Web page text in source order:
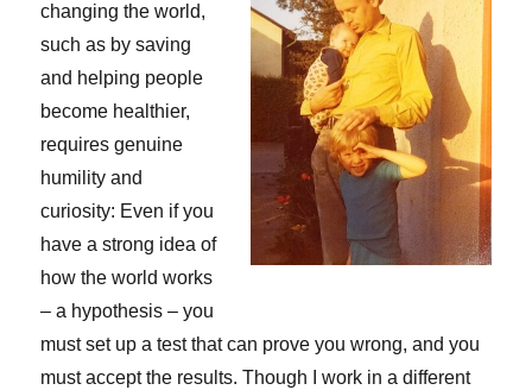
changing the world,
such as by saving
and helping people
become healthier,
requires genuine
humility and
curiosity: Even if you
have a strong idea of
how the world works
– a hypothesis – you
must set up a test that can prove you wrong, and you
must accept the results. Though I work in a different